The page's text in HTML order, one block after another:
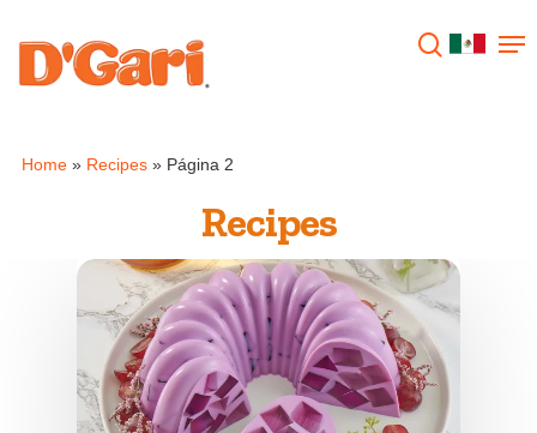
Home» Recipes» Página 2
Recipes